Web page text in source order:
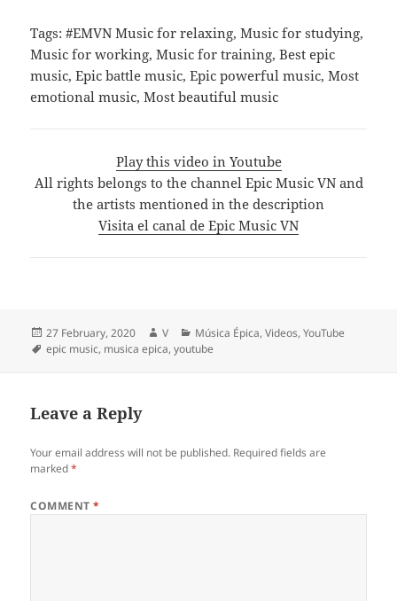
Tags: #EMVN Music for relaxing, Music for studying,
Music for working, Music for training, Best epic
music, Epic battle music, Epic powerful music, Most
emotional music, Most beautiful music
Play this video in Youtube
All rights belongs to the channel Epic Music VN and
the artists mentioned in the description
Visita el canal de Epic Music VN
Posted
on
27 February, 2020 Author
V Categories
Música Épica,Videos,YouTube
Tags
epic music, musica epica,youtube
Leave a Reply
Your email address will not be published. Required fields are
marked*
COMMENT*